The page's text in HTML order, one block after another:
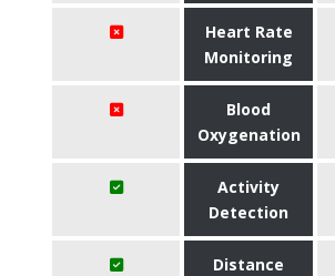
Heart Rate
Monitoring
Blood
Oxygenation
Activity
Detection
Distance